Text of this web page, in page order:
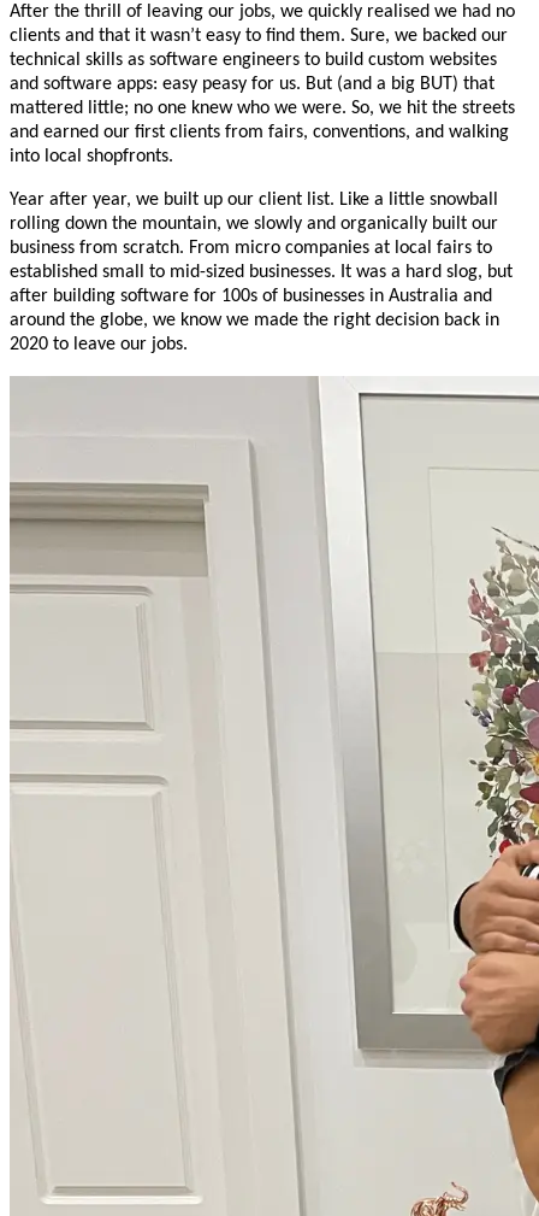
After the thrill of leaving our jobs, we quickly realised we had no
clients and that it wasn’t easy to find them. Sure, we backed our
technical skills as software engineers to build custom websites
and software apps: easy peasy for us. But (and a big BUT) that
mattered little; no one knew who we were. So, we hit the streets
and earned our first clients from fairs, conventions, and walking
into local shopfronts.
Year after year, we built up our client list. Like a little snowball
rolling down the mountain, we slowly and organically built our
business from scratch. From micro companies at local fairs to
established small to mid-sized businesses. It was a hard slog, but
after building software for 100s of businesses in Australia and
around the globe, we know we made the right decision back in
2020 to leave our jobs.